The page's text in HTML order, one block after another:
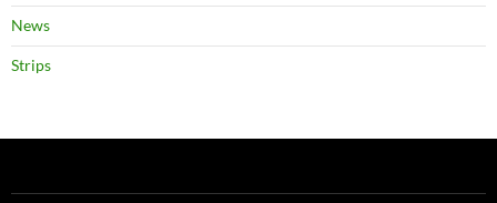
News
Strips